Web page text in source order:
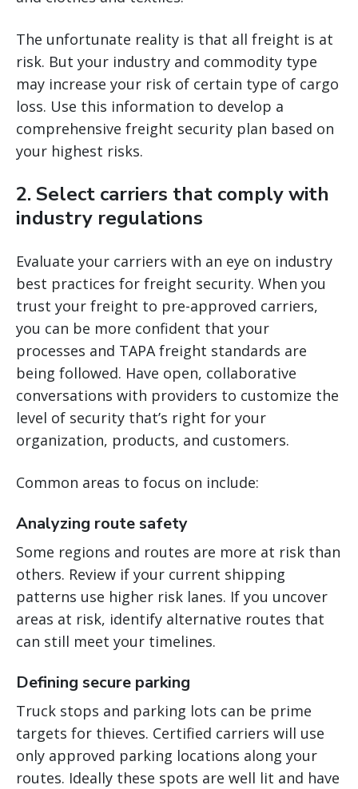
The unfortunate reality is that all freight is at
risk. But your industry and commodity type
may increase your risk of certain type of cargo
loss. Use this information to develop a
comprehensive freight security plan based on
your highest risks.
2. Select carriers that comply with
industry regulations
Evaluate your carriers with an eye on industry
best practices for freight security. When you
trust your freight to pre-approved carriers,
you can be more confident that your
processes and TAPA freight standards are
being followed. Have open, collaborative
conversations with providers to customize the
level of security that’s right for your
organization, products, and customers.
Common areas to focus on include:
Analyzing route safety
Some regions and routes are more at risk than
others. Review if your current shipping
patterns use higher risk lanes. If you uncover
areas at risk, identify alternative routes that
can still meet your timelines.
Defining secure parking
Truck stops and parking lots can be prime
targets for thieves. Certified carriers will use
only approved parking locations along your
routes. Ideally these spots are well lit and have